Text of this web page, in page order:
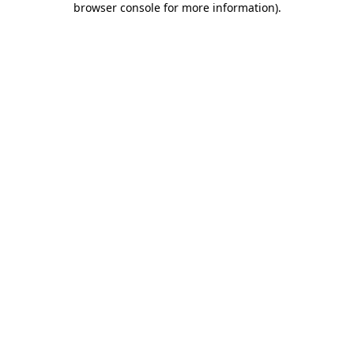
browser console for more information).